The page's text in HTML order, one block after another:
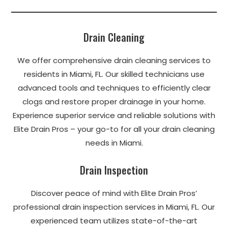
Drain Cleaning
We offer comprehensive drain cleaning services to
residents in Miami, FL. Our skilled technicians use
advanced tools and techniques to efficiently clear
clogs and restore proper drainage in your home.
Experience superior service and reliable solutions with
Elite Drain Pros – your go-to for all your drain cleaning
needs in Miami.
Drain Inspection
Discover peace of mind with Elite Drain Pros’
professional drain inspection services in Miami, FL. Our
experienced team utilizes state-of-the-art